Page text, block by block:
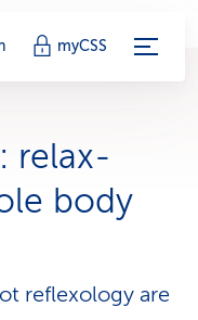
myCSS
relax­
body
reflexology are